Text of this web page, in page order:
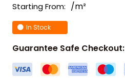
Starting From: /m²
In Stock
Guarantee Safe Checkout: